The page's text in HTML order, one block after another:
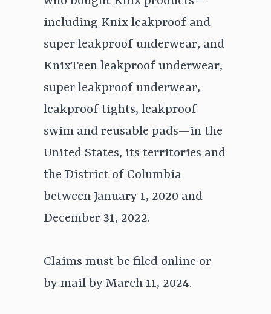
including Knix leakproof and
super leakproof underwear, and
KnixTeen leakproof underwear,
super leakproof underwear,
leakproof tights, leakproof
swim and reusable pads—in the
United States, its territories and
the District of Columbia
between January 1, 2020 and
December 31, 2022.
Claims must be filed online or
by mail by March 11, 2024.